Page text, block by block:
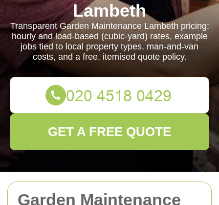
Garden Maintenance
Lambeth
Transparent Garden Maintenance Lambeth pricing:
hourly and load-based (cubic-yard) rates, example
jobs tied to local property types, man-and-van
costs, and a free, itemised quote policy.
GET A FREE QUOTE